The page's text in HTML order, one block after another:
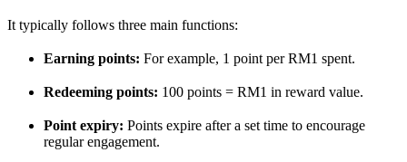
It typically follows three main functions:
Earning points: For example, 1 point per RM1 spent.
Redeeming points: 100 points = RM1 in reward value.
Point expiry: Points expire after a set time to encourage
regular engagement.